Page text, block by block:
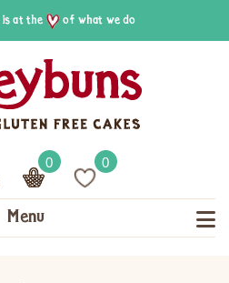
is at the of what we do
0 0
Menu